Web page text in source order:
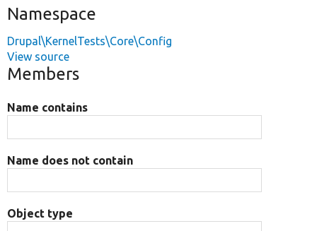
Namespace
Drupal\KernelTests\Core\Config
View source
Members
Name contains
Name does not contain
Object type